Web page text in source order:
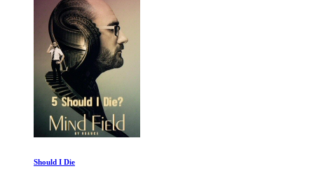
Should I Die